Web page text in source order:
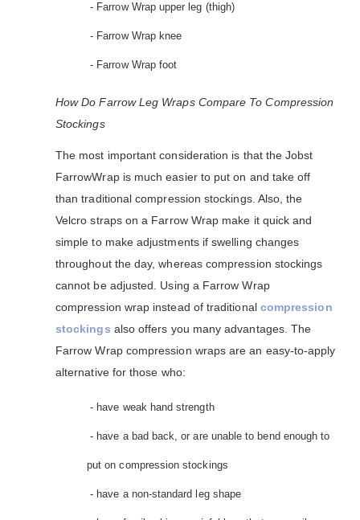
- Farrow Wrap upper leg (thigh)
- Farrow Wrap knee
- Farrow Wrap foot
How Do Farrow Leg Wraps Compare To Compression
Stockings
The most important consideration is that the Jobst
FarrowWrap is much easier to put on and take off
than traditional compression stockings. Also, the
Velcro straps on a Farrow Wrap make it quick and
simple to make adjustments if swelling changes
throughout the day, whereas compression stockings
cannot be adjusted. Using a Farrow Wrap
compression wrap instead of traditional compression
stockings also offers you many advantages. The
Farrow Wrap compression wraps are an easy-to-apply
alternative for those who:
- have weak hand strength
- have a bad back, or are unable to bend enough to
put on compression stockings
- have a non-standard leg shape